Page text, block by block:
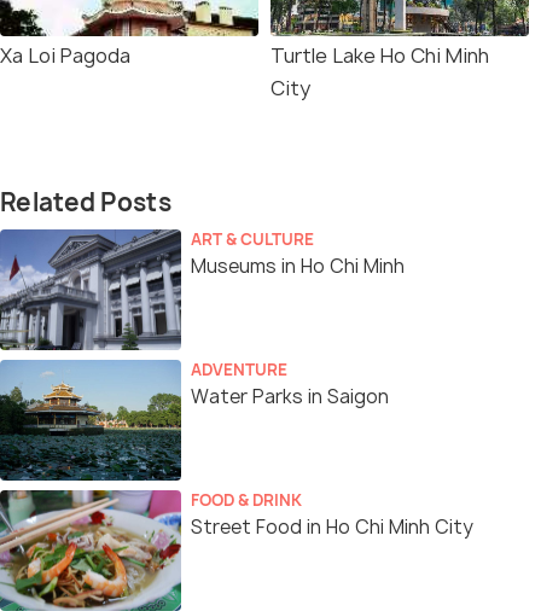
Xa Loi Pagoda
Turtle Lake Ho Chi Minh
City
Related Posts
ART & CULTURE
Museums in Ho Chi Minh
ADVENTURE
Water Parks in Saigon
FOOD & DRINK
Street Food in Ho Chi Minh City